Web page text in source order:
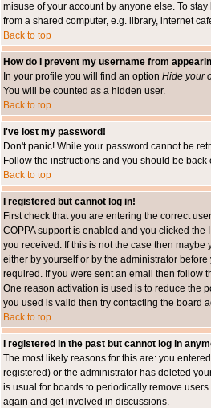
misuse of your account by anyone else. To
from a shared computer, e.g. library, internet
Back to top
How do I prevent my username from
In your profile you will find an option Hide your
You will be counted as a hidden user.
Back to top
I've lost my password!
Don't panic! While your password cannot be
Follow the instructions and you should be back
Back to top
I registered but cannot log in!
First check that you are entering the correct
COPPA support is enabled and you clicked the
you received. If this is not the case then
either by yourself or by the administrator
required. If you were sent an email then follow
One reason activation is used is to reduce the
you used is valid then try contacting the board
Back to top
I registered in the past but cannot log in
The most likely reasons for this are: you
registered) or the administrator has deleted
is usual for boards to periodically remove
again and get involved in discussions.